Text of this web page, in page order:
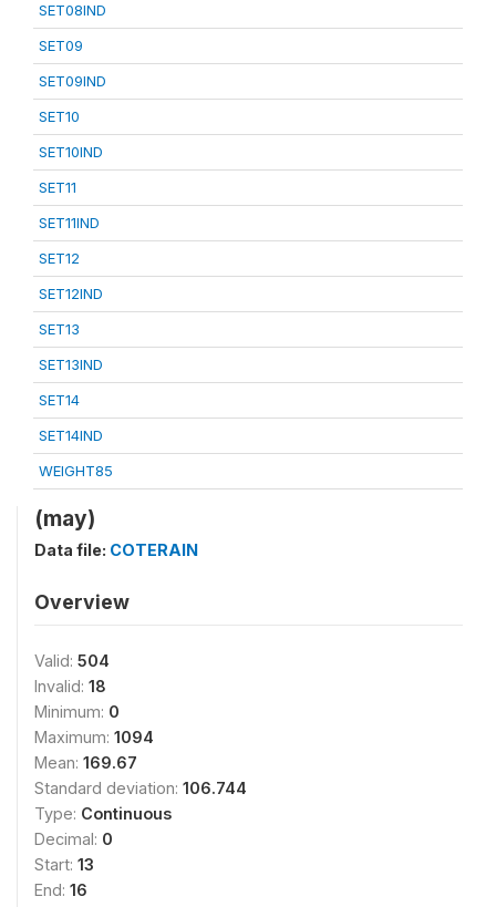
SET08IND
SET09
SET09IND
SET10
SET10IND
SET11
SET11IND
SET12
SET12IND
SET13
SET13IND
SET14
SET14IND
WEIGHT85
(may)
Data file: COTERAIN
Overview
Valid: 504
Invalid: 18
Minimum: 0
Maximum: 1094
Mean: 169.67
Standard deviation: 106.744
Type: Continuous
Decimal: 0
Start: 13
End: 16